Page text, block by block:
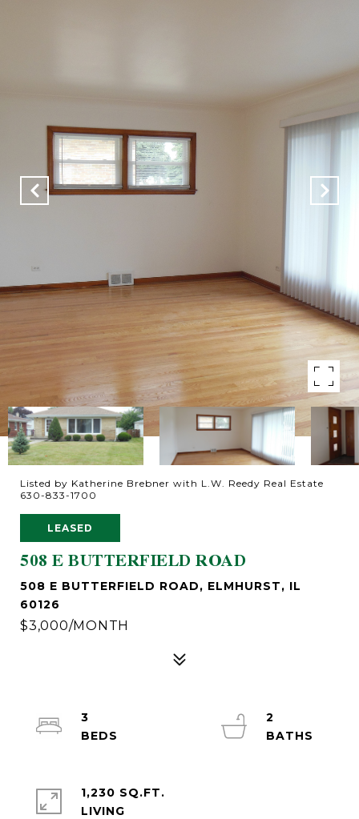
Listed by Katherine Brebner with L.W. Reedy Real Estate
630-833-1700
LEASED
508 E BUTTERFIELD ROAD
508 E BUTTERFIELD ROAD, ELMHURST, IL
60126
$3,000/MONTH
3
2
1,230 SQ.FT.
LIVING